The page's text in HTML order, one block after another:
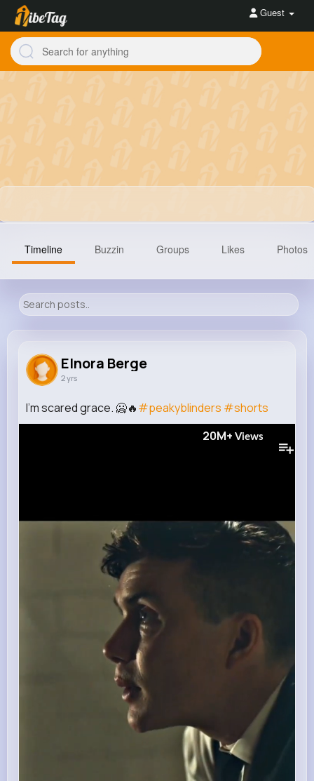
Guest
243K+
Timeline Buzzin Groups Likes Photos
Elnora Berge
2 yrs
I'm scared grace. 🥶🔥#peakyblinders #shorts
20M+ Views